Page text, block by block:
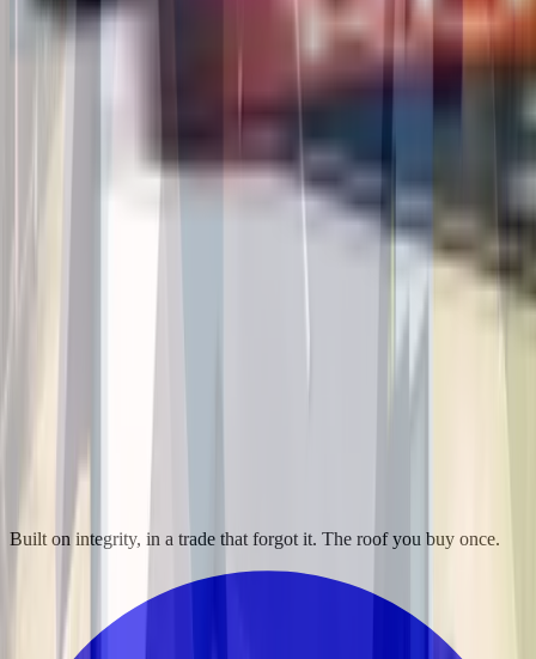
Built on integrity, in a trade that forgot it. The roof you buy once.